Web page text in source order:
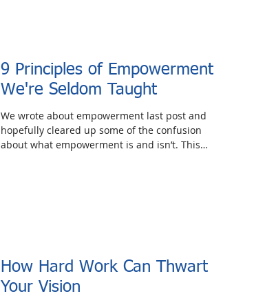
9 Principles of Empowerment
We're Seldom Taught
We wrote about empowerment last post and
hopefully cleared up some of the confusion
about what empowerment is and isn’t. This
How Hard Work Can Thwart
Your Vision